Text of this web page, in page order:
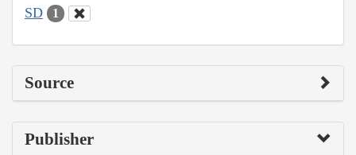
SD 1
Source
Publisher